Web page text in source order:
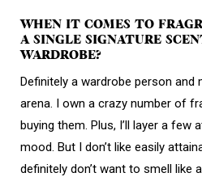
WHEN IT COMES TO
A SINGLE SIGNATURE
WARDROBE?
Definitely a wardrobe person
arena. I own a crazy number of
buying them. Plus, I’ll layer a few
mood. But I don’t like easily
definitely don’t want to smell like